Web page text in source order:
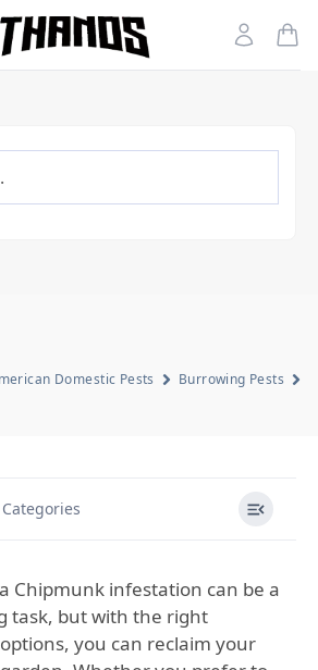
Link
Account
Domestic Pests
Burrowing Pests
Chipmunk infestation can be a
task, but with the right
you can reclaim your